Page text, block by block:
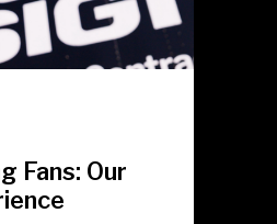
Fans: Our